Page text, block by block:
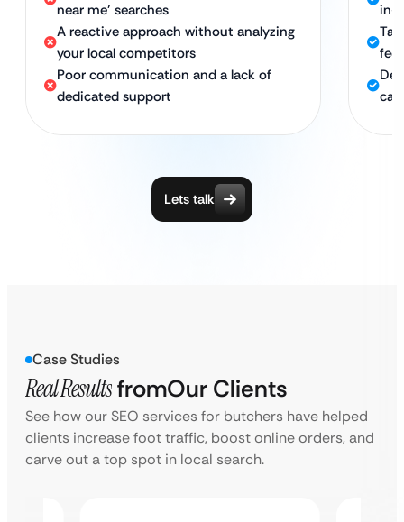
near me’ searches
A reactive approach without analyzing
your local competitors
Poor communication and a lack of
dedicated support
in-
fed
Lets talk
Case Studies
Real ResultsfromOur Clients
See how our SEO services for butchers have helped
clients increase foot traffic, boost online orders, and
carve out a top spot in local search.